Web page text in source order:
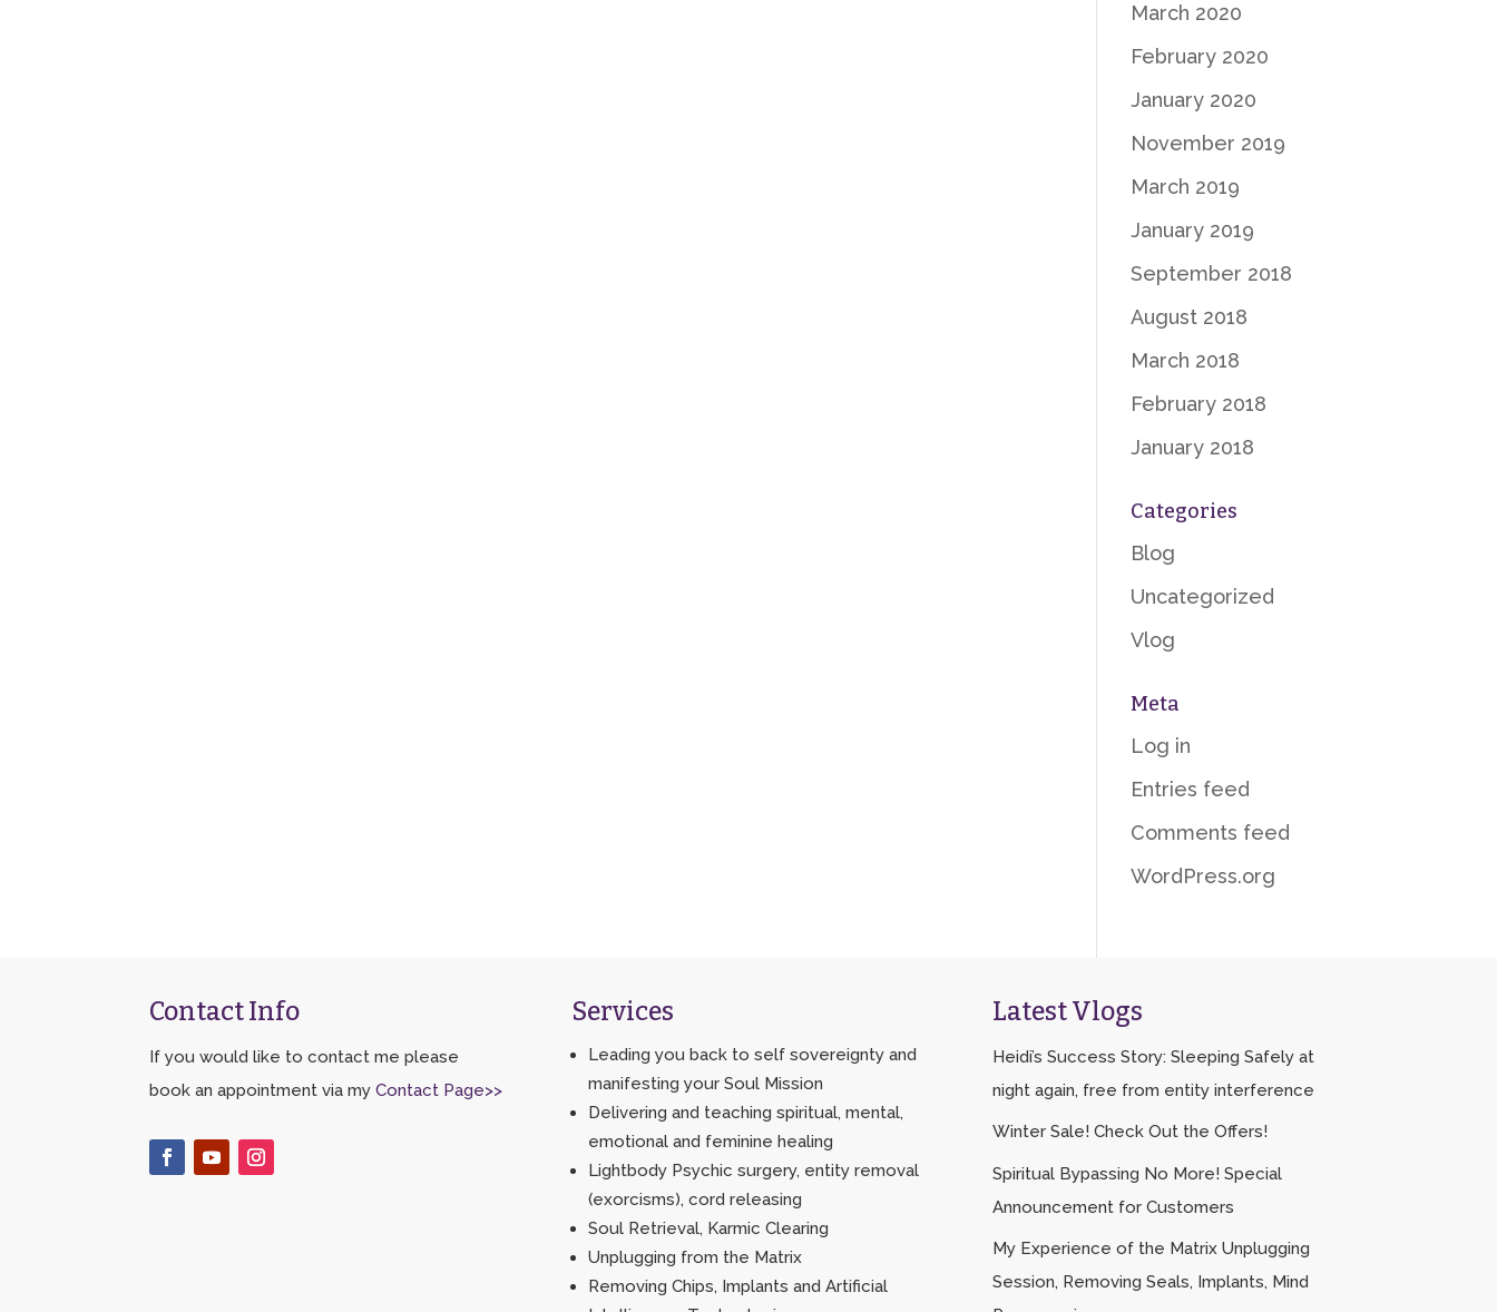
March 2020
February 2020
January 2020
November 2019
March 2019
January 2019
September 2018
August 2018
March 2018
February 2018
January 2018
Categories
Blog
Uncategorized
Vlog
Meta
Log in
Entries feed
Comments feed
WordPress.org
Contact Info
If you would like to contact me please
book an appointment via myContact Page>>
Services
Leading you back to self sovereignty and
manifesting your Soul Mission
Delivering and teaching spiritual, mental,
emotional and feminine healing
Lightbody Psychic surgery, entity removal
(exorcisms), cord releasing
Soul Retrieval, Karmic Clearing
Unplugging from the Matrix
Removing Chips, Implants and Artificial
Latest Vlogs
Heidi’s Success Story: Sleeping Safely at
night again, free from entity interference
Winter Sale! Check Out the Offers!
Spiritual Bypassing No More! Special
Announcement for Customers
My Experience of the Matrix Unplugging
Session, Removing Seals, Implants, Mind